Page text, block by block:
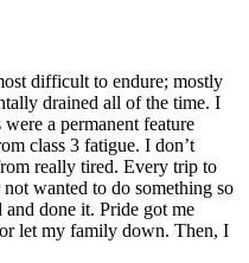
difficult to endure; mostly
drained all of the time. I
a permanent feature
class 3 fatigue. I don’t
really tired. Every trip to
wanted to do something so
done it. Pride got me
let my family down. Then, I